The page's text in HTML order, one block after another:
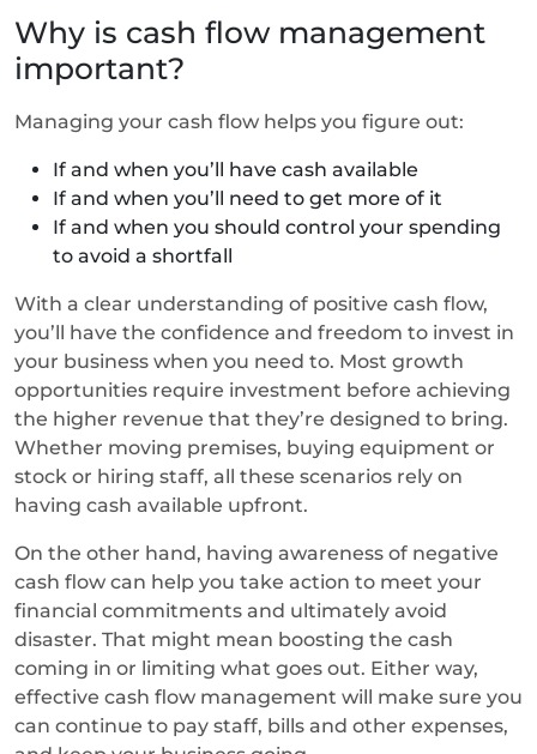
Why is cash flow management
important?
Managing your cash flow helps you figure out:
If and when you’ll have cash available
If and when you’ll need to get more of it
If and when you should control your spending
to avoid a shortfall
With a clear understanding of positive cash flow,
you’ll have the confidence and freedom to invest in
your business when you need to. Most growth
opportunities require investment before achieving
the higher revenue that they’re designed to bring.
Whether moving premises, buying equipment or
stock or hiring staff, all these scenarios rely on
having cash available upfront.
On the other hand, having awareness of negative
cash flow can help you take action to meet your
financial commitments and ultimately avoid
disaster. That might mean boosting the cash
coming in or limiting what goes out. Either way,
effective cash flow management will make sure you
can continue to pay staff, bills and other expenses,